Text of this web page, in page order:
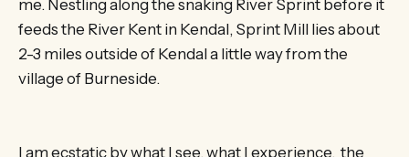
me. Nestling along the snaking River Sprint before it
feeds the River Kent in Kendal, Sprint Mill lies about
2-3 miles outside of Kendal a little way from the
village of Burneside.
I am ecstatic by what I see, what I experience, the